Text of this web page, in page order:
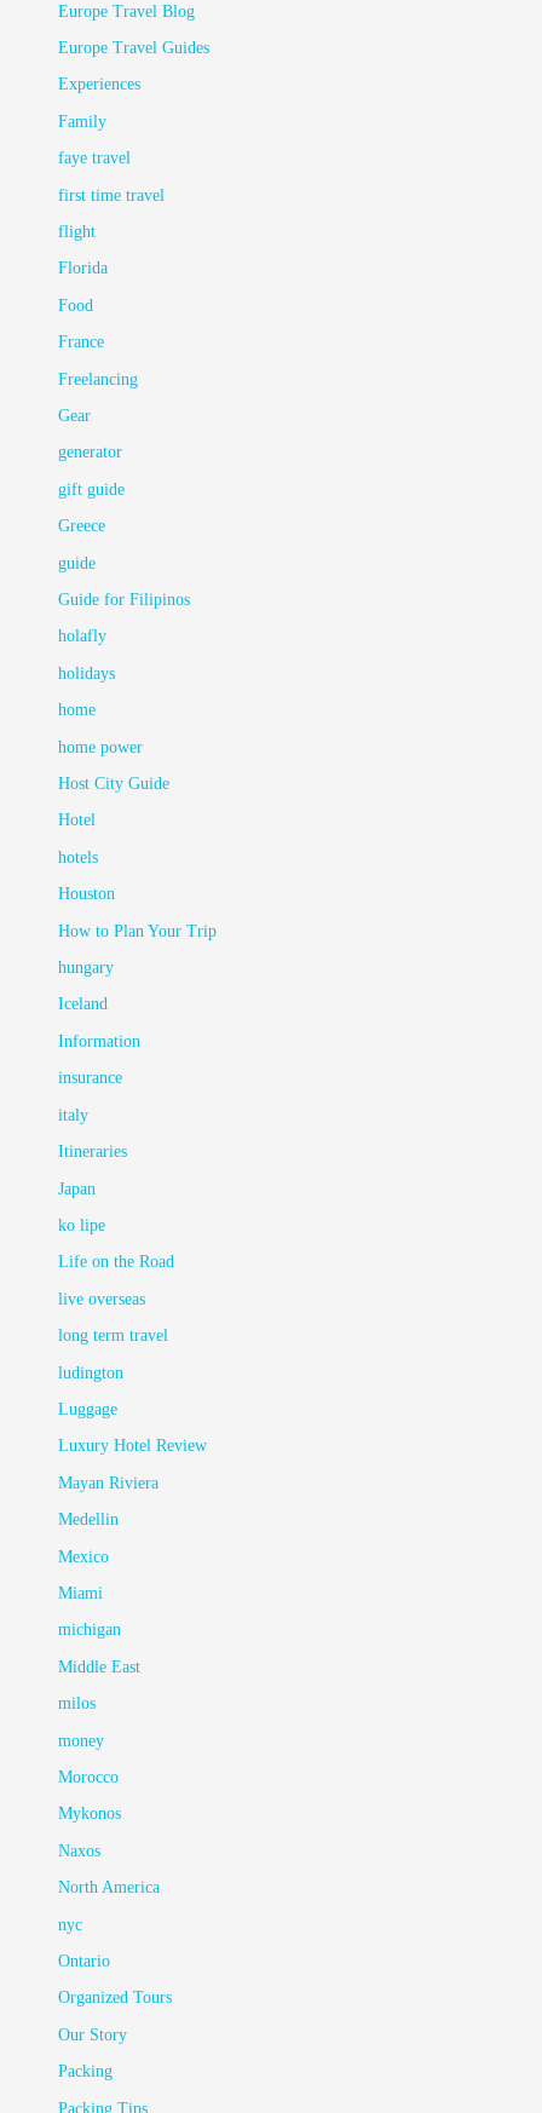
Europe Travel Blog
Europe Travel Guides
Experiences
Family
faye travel
first time travel
flight
Florida
Food
France
Freelancing
Gear
generator
gift guide
Greece
guide
Guide for Filipinos
holafly
holidays
home
home power
Host City Guide
Hotel
hotels
Houston
How to Plan Your Trip
hungary
Iceland
Information
insurance
italy
Itineraries
Japan
ko lipe
Life on the Road
live overseas
long term travel
ludington
Luggage
Luxury Hotel Review
Mayan Riviera
Medellin
Mexico
Miami
michigan
Middle East
milos
money
Morocco
Mykonos
Naxos
North America
nyc
Ontario
Organized Tours
Our Story
Packing
Packing Tips